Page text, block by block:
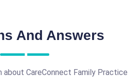
And Answers
about CareConnect Family Practice